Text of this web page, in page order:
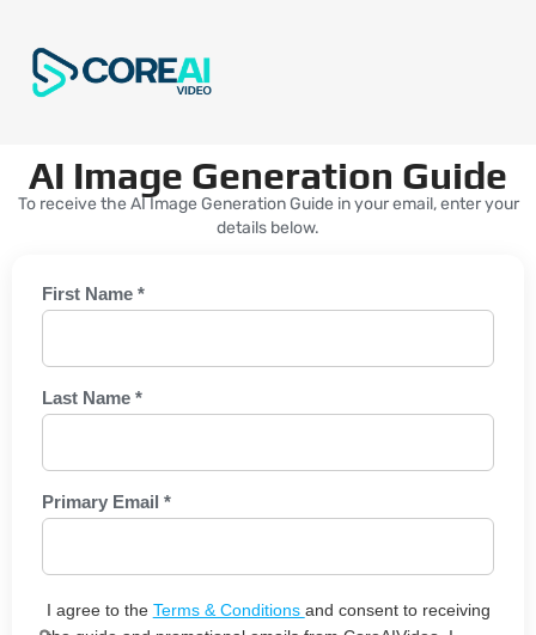
AI Image Generation Guide
To receive the AI Image Generation Guide in your email, enter your
details below.
First Name *
Last Name *
Primary Email *
I agree to the Terms & Conditions and consent to receiving